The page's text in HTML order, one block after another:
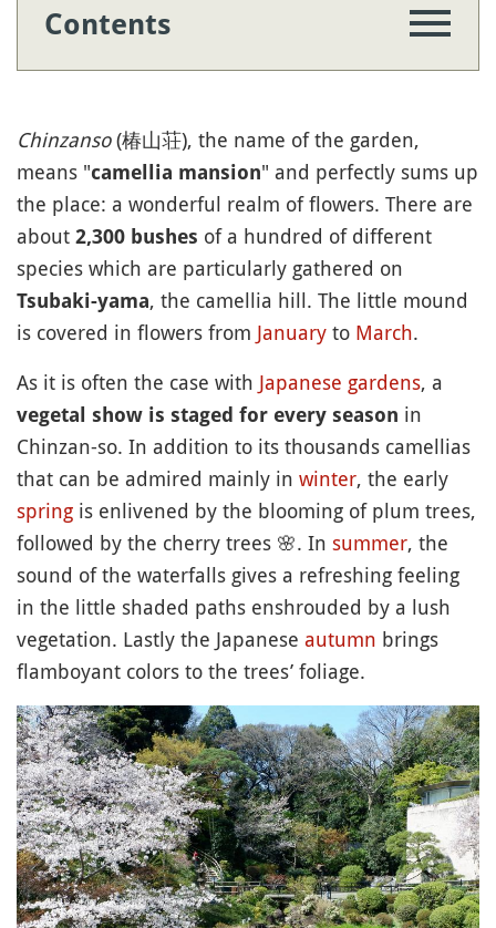
Contents
Chinzanso(椿山荘), the name of the garden,
means "camellia mansion" and perfectly sums up
the place: a wonderful realm of flowers. There are
about 2,300 bushes of a hundred of different
species which are particularly gathered on
Tsubaki-yama, the camellia hill. The little mound
is covered in flowers from January to March.
As it is often the case with Japanese gardens, a
vegetal show is staged for every season in
Chinzan-so. In addition to its thousands camellias
that can be admired mainly in winter, the early
spring is enlivened by the blooming of plum trees,
followed by the cherry trees 🌸. In summer, the
sound of the waterfalls gives a refreshing feeling
in the little shaded paths enshrouded by a lush
vegetation. Lastly the Japanese autumn brings
flamboyant colors to the trees’ foliage.